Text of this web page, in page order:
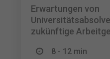
Erwartungen von
zukünftige
8 - 12 min